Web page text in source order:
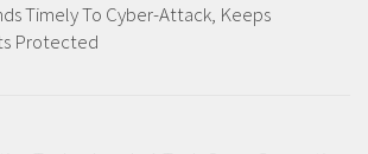
Timely To Cyber-Attack, Keeps
Protected